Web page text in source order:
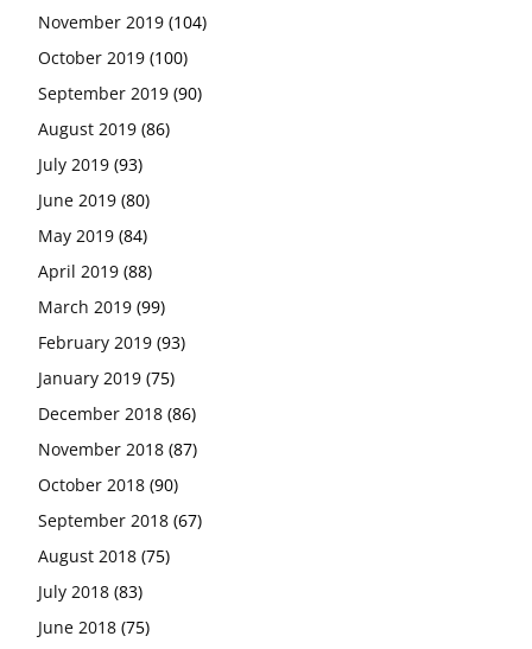
November 2019 (104)
October 2019 (100)
September 2019 (90)
August 2019 (86)
July 2019 (93)
June 2019 (80)
May 2019 (84)
April 2019 (88)
March 2019 (99)
February 2019 (93)
January 2019 (75)
December 2018 (86)
November 2018 (87)
October 2018 (90)
September 2018 (67)
August 2018 (75)
July 2018 (83)
June 2018 (75)